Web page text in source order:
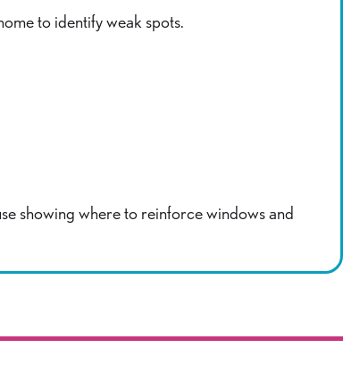
to identify weak spots.
showing where to reinforce windows and